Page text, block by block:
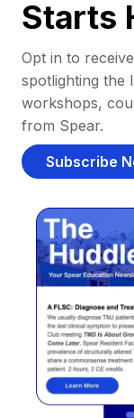
Starts
Opt in to
spotlighting the
workshops,
from Spear.
Subscribe